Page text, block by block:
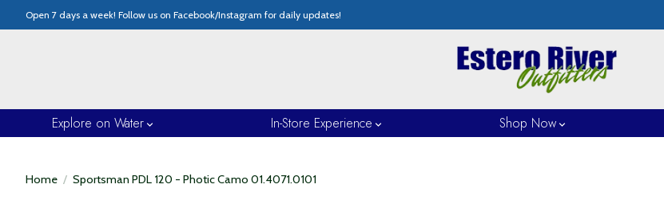
Open 7 days a week! Follow us on Facebook/Instagram for daily updates!
Explore on Water In-Store Experience Shop Now
Home / Sportsman PDL 120 - Photic Camo 01.4071.0101